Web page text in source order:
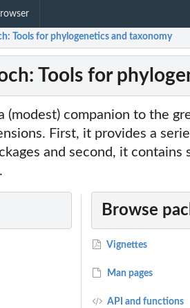
Tools for phylogenetics and taxonomy
Tools for
(modest) companion to the
First, it provides a
and second, it contains
Browse
Vignettes
Man pages
API and functions